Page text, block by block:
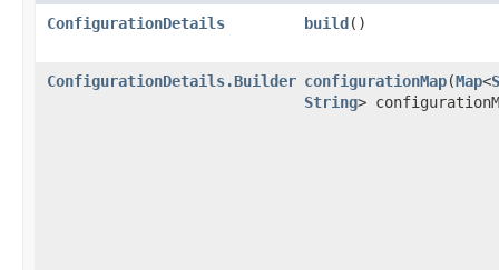
ConfigurationDetails build()
ConfigurationDetails.Builder configurationMap​(Map<
String>